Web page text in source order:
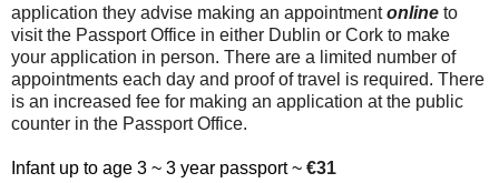
application they advise making an appointmentonline to
visit the Passport Office in either Dublin or Cork to make
your application in person. There are a limited number of
appointments each day and proof of travel is required. There
is an increased fee for making an application at the public
counter in the Passport Office.
Infant up to age 3 ~ 3 year passport ~ €31